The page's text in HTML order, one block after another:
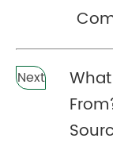
Next